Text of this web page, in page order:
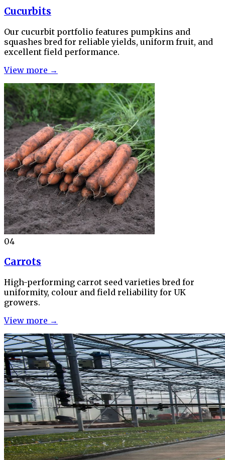
Cucurbits
Our cucurbit portfolio features pumpkins and
squashes bred for reliable yields, uniform fruit, and
excellent field performance.
View more →
04
Carrots
High-performing carrot seed varieties bred for
uniformity, colour and field reliability for UK
growers.
View more →